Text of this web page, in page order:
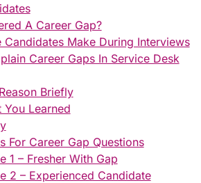
A Career Gap?
Candidates Make During Interviews
Career Gaps In Service Desk
Briefly
You Learned
For Career Gap Questions
1 – Fresher With Gap
2 – Experienced Candidate